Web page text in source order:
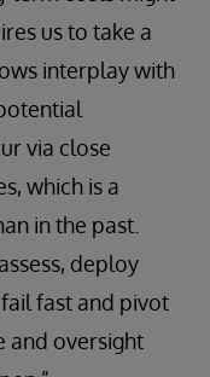
us to take a
interplay with
via close
which is a
in the past.
deploy
fast and pivot
and oversight